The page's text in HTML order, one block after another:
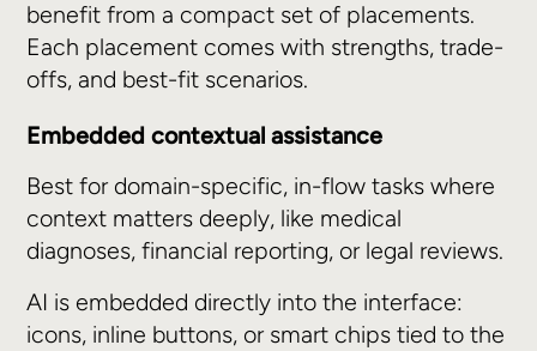
benefit from a compact set of placements.
Each placement comes with strengths, trade-
offs, and best-fit scenarios.
Embedded contextual assistance
Best for domain-specific, in-flow tasks where
context matters deeply, like medical
diagnoses, financial reporting, or legal reviews.
AI is embedded directly into the interface:
icons, inline buttons, or smart chips tied to the